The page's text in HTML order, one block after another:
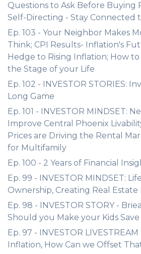
Questions to Ask Before Buying
Self-Directing - Stay Connected
Ep. 103 - Your Neighbor Makes
Think; CPI Results- Inflation's
Hedge to Rising Inflation; How
the Stage of your Life
Ep. 102 - INVESTOR STORIES:
Long Game
Ep. 101 - INVESTOR MINDSET:
Improve Central Phoenix
Prices are Driving the Rental
for Multifamily
Ep. 100 - 2 Years of Financial
Ep. 99 - INVESTOR MINDSET:
Ownership, Creating Real Estate
Ep. 98 - INVESTOR STORY -
Should you Make your Kids
Ep. 97 - INVESTOR
Inflation, How Can we Offset